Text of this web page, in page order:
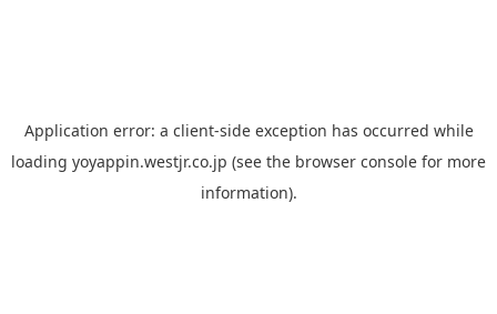
Application error: a client-side exception has occurred while
loading yoyappin.westjr.co.jp (see the browser console for more
information).